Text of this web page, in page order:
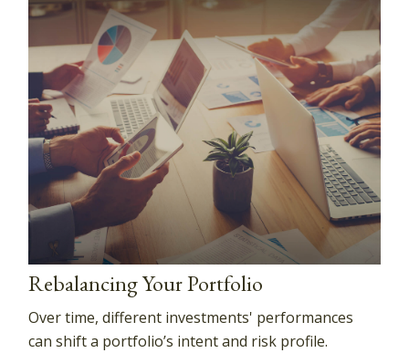
Rebalancing Your Portfolio
Over time, different investments' performances
can shift a portfolio’s intent and risk profile.